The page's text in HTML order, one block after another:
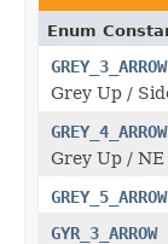
Enum
Grey Up /
Grey Up /
GYR_3_ARROW